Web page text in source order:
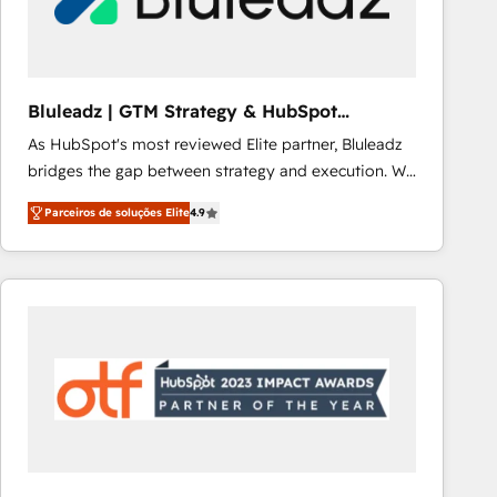
Our strategies are tailored to your business's unique
Bluleadz | GTM Strategy & HubSpot
Implementation
As HubSpot's most reviewed Elite partner, Bluleadz
bridges the gap between strategy and execution. We
don't just "set up tools" — we install the GTM
Operating System (GTM OS) to align your leadership
and engineer a portal that drives predictable
revenue velocity. 🚀 GTM Strategy & Alignment
"accelerating a mess." ⚙️ Elite Engineering & AI
Scalable Architecture: Zero-technical-debt setup
across all Hubs, validated by our 7 HubSpot
Parceiros de soluções Elite4.9